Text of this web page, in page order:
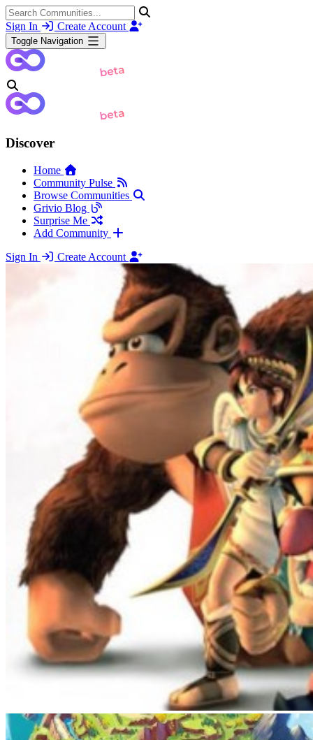
Sign In Create Account
Toggle Navigation
Discover
Home
Community Pulse
Browse Communities
Grivio Blog
Surprise Me
Add Community
Sign In
Create Account